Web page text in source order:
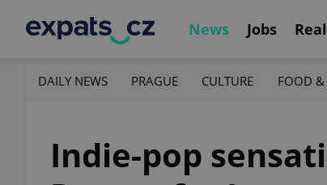
News Jobs
DAILY NEWS PRAGUE CULTURE FOOD &
Indie-pop